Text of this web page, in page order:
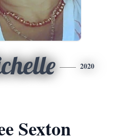
2020
Sexton